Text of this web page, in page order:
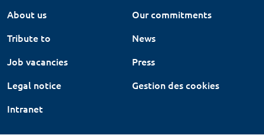
About us
Our commitments
Tribute to
News
Job vacancies
Press
Legal notice
Gestion des cookies
Intranet